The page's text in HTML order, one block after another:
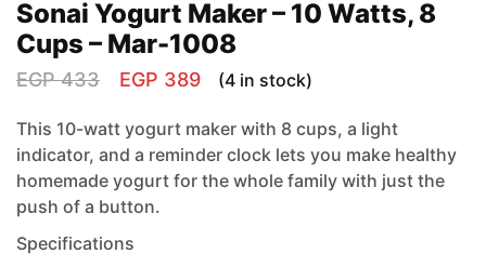
Sonai Yogurt Maker – 10 Watts, 8
Cups – Mar-1008
EGP433 EGP 389 (4 in stock)
This 10-watt yogurt maker with 8 cups, a light
indicator, and a reminder clock lets you make healthy
homemade yogurt for the whole family with just the
push of a button.
Specifications